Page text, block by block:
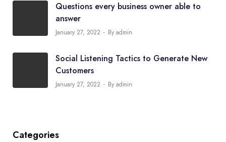
Questions every business owner able to
answer
January 27, 2022 By admin
Social Listening Tactics to Generate New
Customers
January 27, 2022 By admin
Categories